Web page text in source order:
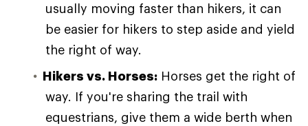
usually moving faster than hikers, it can
be easier for hikers to step aside and yield
the right of way.
Hikers vs. Horses: Horses get the right of
way. If you're sharing the trail with
equestrians, give them a wide berth when